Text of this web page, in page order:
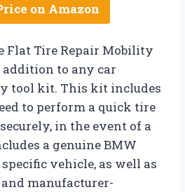
on Amazon
Flat Tire Repair Mobility
to any car
tool kit. This kit includes
to perform a quick tire
in the event of a
a genuine BMW
vehicle, as well as
manufacturer-